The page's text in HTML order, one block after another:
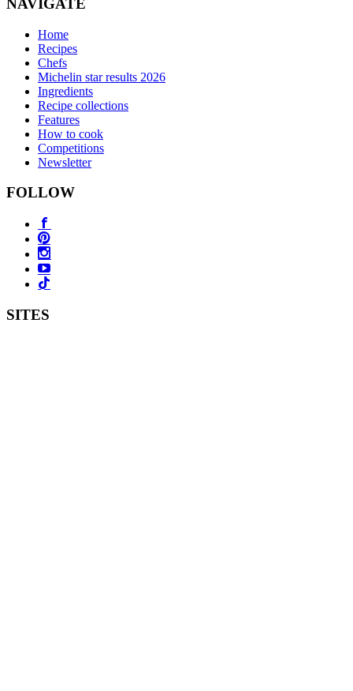
NAVIGATE
Home
Recipes
Chefs
Michelin star results 2026
Ingredients
Recipe collections
Features
How to cook
Competitions
Newsletter
FOLLOW
SITES